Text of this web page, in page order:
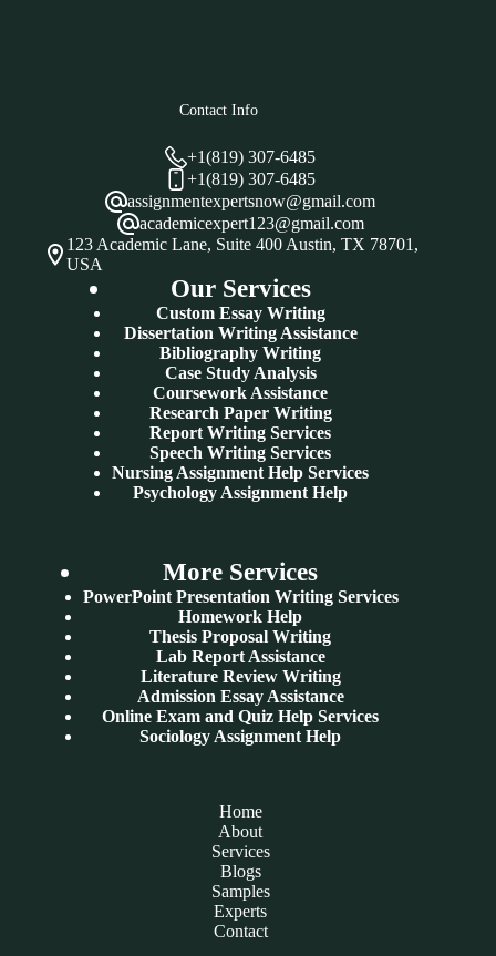
Contact Info
+1(819) 307-6485
+1(819) 307-6485
assignmentexpertsnow@gmail.com
academicexpert123@gmail.com
123 Academic Lane, Suite 400 Austin, TX 78701,
USA
Our Services
Custom Essay Writing
Dissertation Writing Assistance
Bibliography Writing
Case Study Analysis
Coursework Assistance
Research Paper Writing
Report Writing Services
Speech Writing Services
Nursing Assignment Help Services
Psychology Assignment Help
More Services
PowerPoint Presentation Writing Services
Homework Help
Thesis Proposal Writing
Lab Report Assistance
Literature Review Writing
Admission Essay Assistance
Online Exam and Quiz Help Services
Sociology Assignment Help
Home
About
Services
Blogs
Samples
Experts
Contact